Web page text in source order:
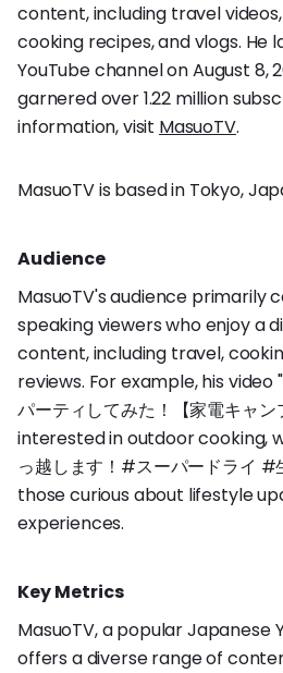
content, including travel
cooking recipes, and vlogs. He
YouTube channel on August 8,
garnered over 1.22 million
information, visit MasuoTV.
MasuoTV is based in Tokyo,
Audience
MasuoTV's audience primarily
speaking viewers who enjoy a
content, including travel,
reviews. For example, his video
パーティしてみた！【家電キャ
interested in outdoor cooking,
っ越します！#スーパードライ
those curious about lifestyle
experiences.
Key Metrics
MasuoTV, a popular Japanese
offers a diverse range of